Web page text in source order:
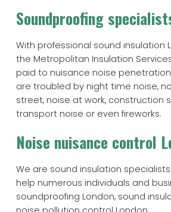
Soundproofing
With professional sound insulation
the Metropolitan Insulation
paid to nuisance noise
are troubled by night time noise,
street, noise at work, construction
transport noise or even fireworks.
Noise nuisance control
We are sound insulation
help numerous individuals and
soundproofing London, sound